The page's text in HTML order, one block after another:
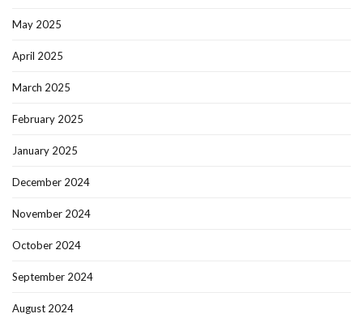
May 2025
April 2025
March 2025
February 2025
January 2025
December 2024
November 2024
October 2024
September 2024
August 2024